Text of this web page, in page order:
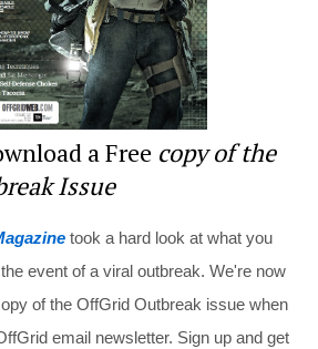
a Free copy of the
Issue
took a hard look at what you
event of a viral outbreak. We're now
of the OffGrid Outbreak issue when
email newsletter. Sign up and get